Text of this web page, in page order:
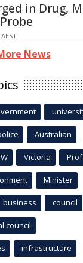
in Drug,
News
Australian
Victoria
Minister
business council
council
infrastructure